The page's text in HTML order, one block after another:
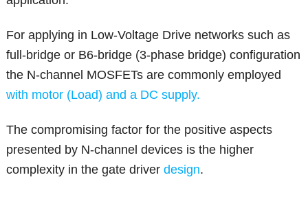
For applying in Low-Voltage Drive networks such as
full-bridge or B6-bridge (3-phase bridge) configuration
the N-channel MOSFETs are commonly employed
with motor (Load) and a DC supply.
The compromising factor for the positive aspects
presented by N-channel devices is the higher
complexity in the gate driverdesign.